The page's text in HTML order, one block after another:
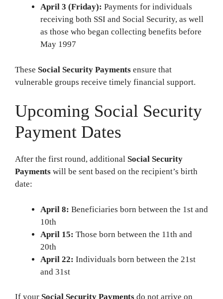
April 3 (Friday): Payments for individuals
receiving both SSI and Social Security, as well
as those who began collecting benefits before
May 1997
These Social Security Payments ensure that
vulnerable groups receive timely financial support.
Upcoming Social Security
Payment Dates
After the first round, additional Social Security
Payments will be sent based on the recipient’s birth
date:
April 8: Beneficiaries born between the 1st and
10th
April 15: Those born between the 11th and
20th
April 22: Individuals born between the 21st
and 31st
If your Social Security Payments do not arrive on